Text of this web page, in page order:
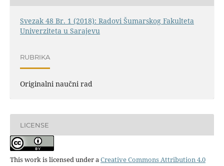
Svezak 48 Br. 1 (2018): Radovi Šumarskog Fakulteta
Univerziteta u Sarajevu
RUBRIKA
Originalni naučni rad
LICENSE
This work is licensed under aCreative Commons Attribution 4.0